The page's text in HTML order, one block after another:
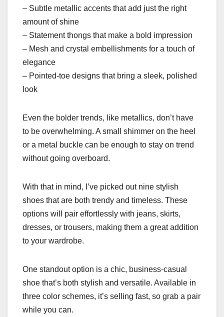
– Subtle metallic accents that add just the right
amount of shine
– Statement thongs that make a bold impression
– Mesh and crystal embellishments for a touch of
elegance
– Pointed-toe designs that bring a sleek, polished
look
Even the bolder trends, like metallics, don’t have
to be overwhelming. A small shimmer on the heel
or a metal buckle can be enough to stay on trend
without going overboard.
With that in mind, I’ve picked out nine stylish
shoes that are both trendy and timeless. These
options will pair effortlessly with jeans, skirts,
dresses, or trousers, making them a great addition
to your wardrobe.
One standout option is a chic, business-casual
shoe that’s both stylish and versatile. Available in
three color schemes, it’s selling fast, so grab a pair
while you can.